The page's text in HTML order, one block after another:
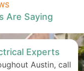
Are Saying
Experts
Austin, call